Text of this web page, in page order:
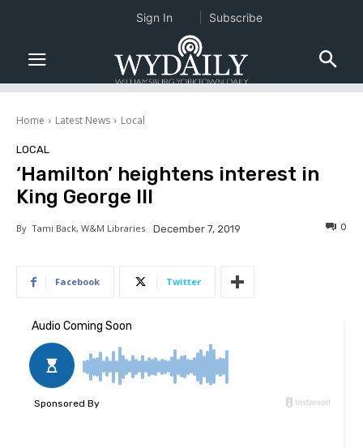
Home Latest News Local
LOCAL
‘Hamilton’ heightens interest in
King George III
By Tami Back, W&M Libraries December 7, 2019 0
Facebook Twitter
Sign In Subscribe